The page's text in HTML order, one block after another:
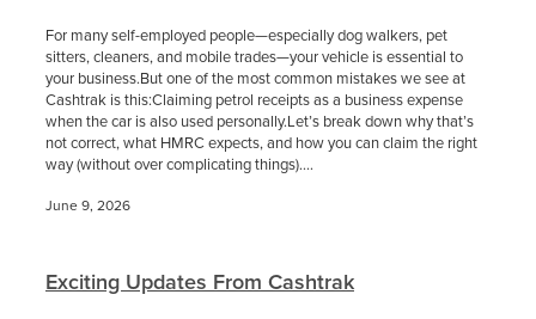
For many self-employed people—especially dog walkers, pet
sitters, cleaners, and mobile trades—your vehicle is essential to
your business.But one of the most common mistakes we see at
Cashtrak is this:Claiming petrol receipts as a business expense
when the car is also used personally.Let’s break down why that’s
not correct, what HMRC expects, and how you can claim the right
way (without over complicating things)....
June 9, 2026
Exciting Updates From Cashtrak